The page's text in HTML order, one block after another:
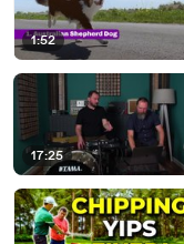
1:52
17:25